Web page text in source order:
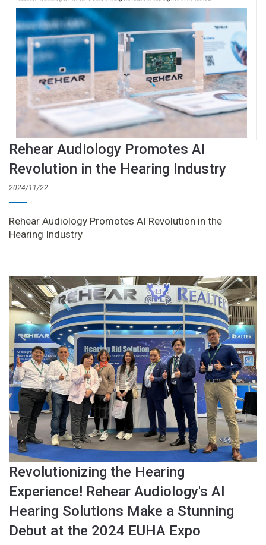
Rehear Audiology Promotes AI
Revolution in the Hearing Industry
2024/11/22
Rehear Audiology Promotes AI Revolution in the
Hearing Industry
Revolutionizing the Hearing
Experience! Rehear Audiology's AI
Hearing Solutions Make a Stunning
Debut at the 2024 EUHA Expo